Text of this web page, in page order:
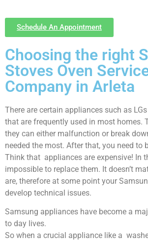
Schedule An Appointment
Choosing the right
Stoves Oven
Company in Arleta
There are certain appliances such as
that are frequently used in most homes.
they can either malfunction or break
needed the most. After that, you need to
Think that appliances are expensive! In
impossible to replace them. It doesn’t
are, therefore at some point your
develop technical issues.
Samsung appliances have become a
to day lives.
So when a crucial appliance like a